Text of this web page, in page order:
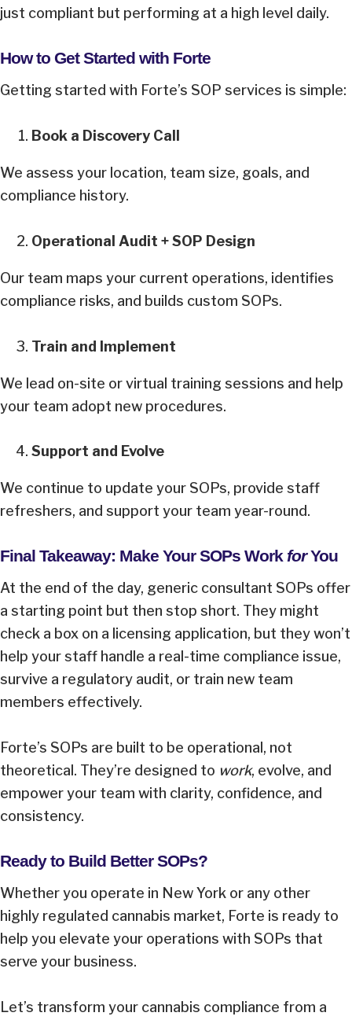
just compliant but performing at a high level daily.
How to Get Started with Forte
Getting started with Forte’s SOP services is simple:
Book a Discovery Call
We assess your location, team size, goals, and
compliance history.
Operational Audit + SOP Design
Our team maps your current operations, identifies
compliance risks, and builds custom SOPs.
Train and Implement
We lead on-site or virtual training sessions and help
your team adopt new procedures.
Support and Evolve
We continue to update your SOPs, provide staff
refreshers, and support your team year-round.
Final Takeaway: Make Your SOPs Work forYou
At the end of the day, generic consultant SOPs offer
a starting point but then stop short. They might
check a box on a licensing application, but they won’t
help your staff handle a real-time compliance issue,
survive a regulatory audit, or train new team
members effectively.
Forte’s SOPs are built to be operational, not
theoretical. They’re designed to work, evolve, and
empower your team with clarity, confidence, and
consistency.
Ready to Build Better SOPs?
Whether you operate in New York or any other
highly regulated cannabis market, Forte is ready to
help you elevate your operations with SOPs that
serve your business.
Let’s transform your cannabis compliance from a